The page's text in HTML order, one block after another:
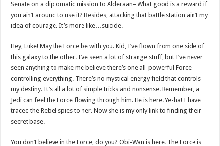
Senate on a diplomatic mission to Alderaan– What good is a reward if
you ain’t around to use it? Besides, attacking that battle station ain’t my
idea of courage. It’s more like…suicide.
Hey, Luke! May the Force be with you. Kid, I’ve flown from one side of
this galaxy to the other. I’ve seen a lot of strange stuff, but I’ve never
seen anything to make me believe there’s one all-powerful Force
controlling everything. There’s no mystical energy field that controls
my destiny. It’s all a lot of simple tricks and nonsense. Remember, a
Jedi can feel the Force flowing through him. He is here. Ye-ha! I have
traced the Rebel spies to her. Now she is my only link to finding their
secret base.
You don’t believe in the Force, do you? Obi-Wan is here. The Force is